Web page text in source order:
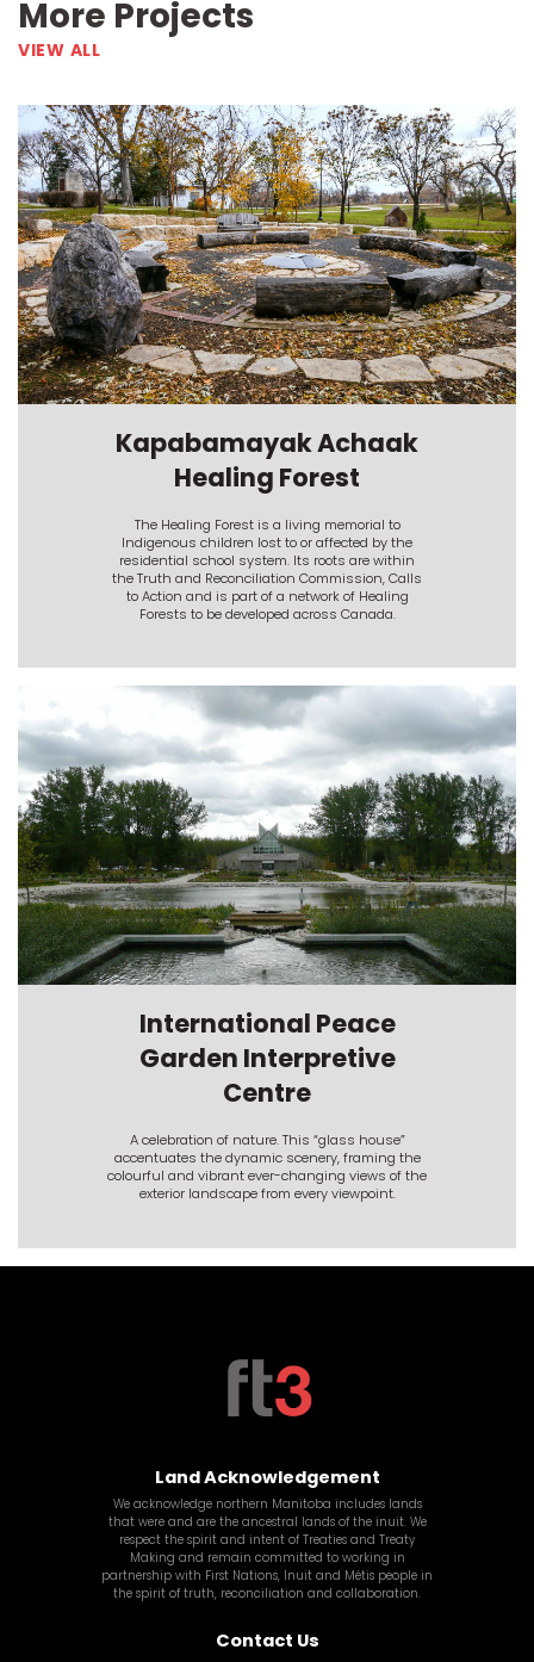
More Projects
VIEW ALL
Kapabamayak Achaak
Healing Forest
The Healing Forest is a living memorial to
Indigenous children lost to or affected by the
residential school system. Its roots are within
the Truth and Reconciliation Commission, Calls
to Action and is part of a network of Healing
Forests to be developed across Canada.
International Peace
Garden Interpretive
Centre
A celebration of nature. This “glass house”
accentuates the dynamic scenery, framing the
colourful and vibrant ever-changing views of the
exterior landscape from every viewpoint.
Land Acknowledgement
We acknowledge northern Manitoba includes lands
that were and are the ancestral lands of the inuit. We
respect the spirit and intent of Treaties and Treaty
Making and remain committed to working in
partnership with First Nations, Inuit and
Métis people in
the spirit of truth, reconciliation and collaboration.
Contact Us